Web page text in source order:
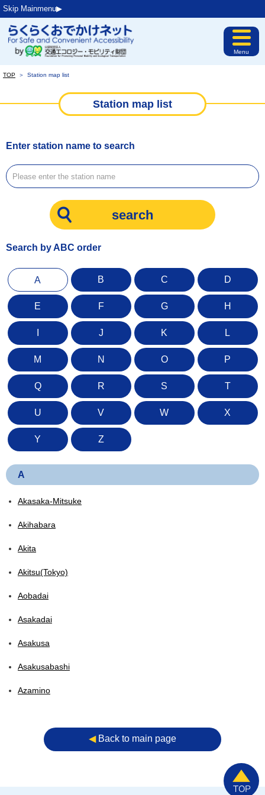
Skip Mainmenu▶︎
Menu
TOP ＞ Station map list
Station map list
Enter station name to search
Search by ABC order
A B C D
E F G H
J K L
M N O P
Q R S T
U V W X
Y Z
A
Akasaka-Mitsuke
Akihabara
Akita
Akitsu(Tokyo)
Aobadai
Asakadai
Asakusa
Asakusabashi
Azamino
◀︎Back to main page